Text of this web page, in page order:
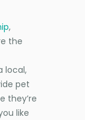
,
the
local,
pet
they’re
like